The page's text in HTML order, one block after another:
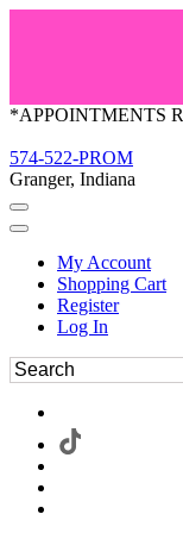
*APPOINTMENTS
574-522-PROM
Granger, Indiana
My Account
Shopping Cart
Register
Log In